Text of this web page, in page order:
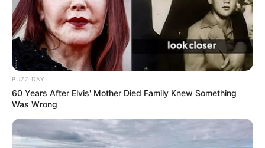
BUZZ DAY
60 Years After Elvis' Mother Died Family Knew Something
Was Wrong